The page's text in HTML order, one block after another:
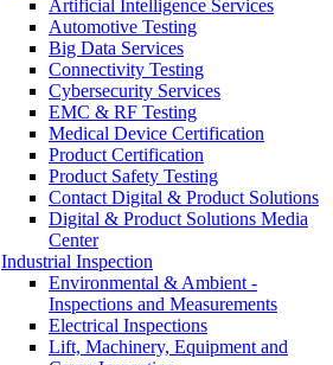
Artificial Intelligence Services
Automotive Testing
Big Data Services
Connectivity Testing
Cybersecurity Services
EMC & RF Testing
Medical Device Certification
Product Certification
Product Safety Testing
Contact Digital & Product Solutions
Digital & Product Solutions Media
Center
Industrial Inspection
Environmental & Ambient -
Inspections and Measurements
Electrical Inspections
Lift, Machinery, Equipment and